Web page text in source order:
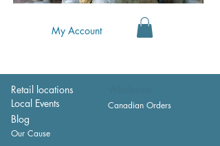
My Account
Retail locations
Local Events
Canadian Orders
Blog
Our Cause